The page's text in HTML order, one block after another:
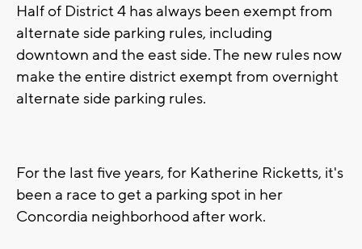
Half of District 4 has always been exempt from
alternate side parking rules, including
downtown and the east side. The new rules now
make the entire district exempt from overnight
alternate side parking rules.
For the last five years, for Katherine Ricketts, it's
been a race to get a parking spot in her
Concordia neighborhood after work.